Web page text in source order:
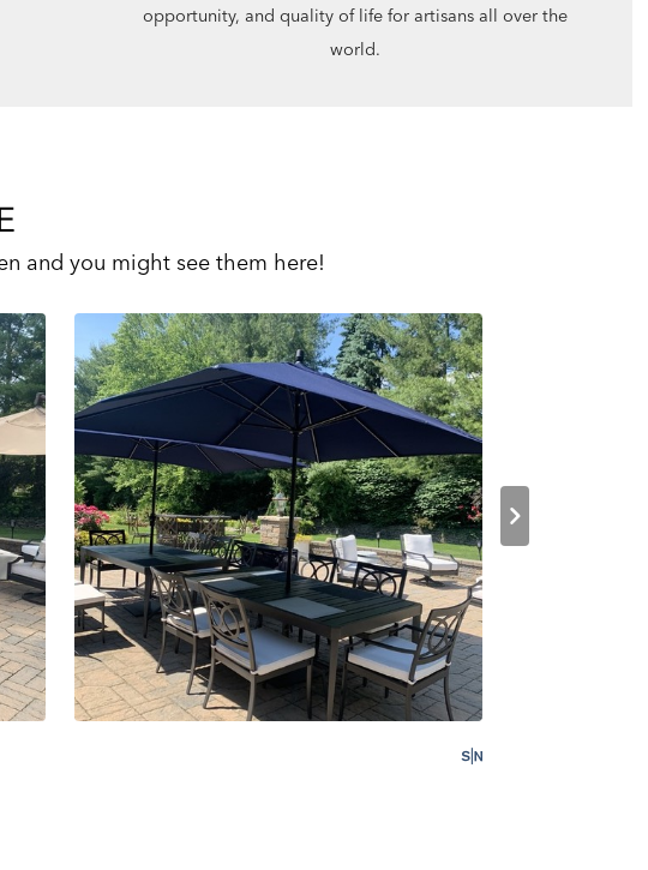
opportunity, and quality of life for artisans all over the
world.
and you might see them here!